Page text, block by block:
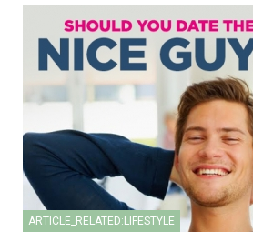
ARTICLE_RELATED:LIFESTYLE